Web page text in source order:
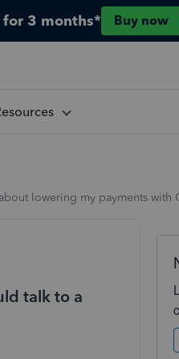
3 months* Buy now
lowering my payments with
talk to a